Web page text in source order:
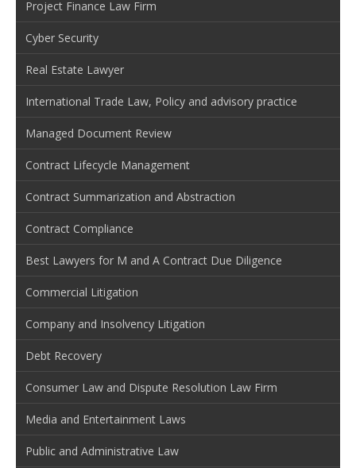
Project Finance Law Firm
Cyber Security
Real Estate Lawyer
International Trade Law, Policy and advisory practice
Managed Document Review
Contract Lifecycle Management
Contract Summarization and Abstraction
Contract Compliance
Best Lawyers for M and A Contract Due Diligence
Commercial Litigation
Company and Insolvency Litigation
Debt Recovery
Consumer Law and Dispute Resolution Law Firm
Media and Entertainment Laws
Public and Administrative Law